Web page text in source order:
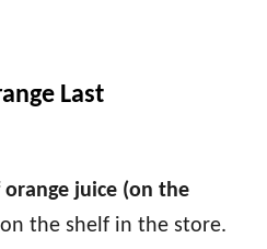
Last
juice (on the
the shelf in the store.